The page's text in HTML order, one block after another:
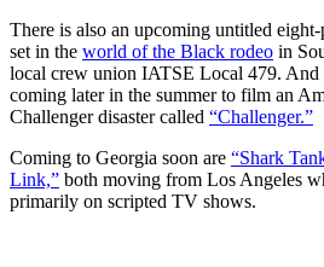
There is also an upcoming untitled
set in the world of the Black rodeo in
local crew union IATSE Local 479.
coming later in the summer to film an
Challenger disaster called “Challenger.”
Coming to Georgia soon are “Shark
Link,” both moving from Los Angeles
primarily on scripted TV shows.